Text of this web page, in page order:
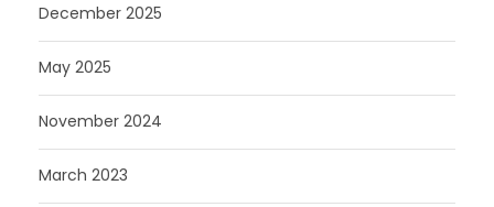
December 2025
May 2025
November 2024
March 2023